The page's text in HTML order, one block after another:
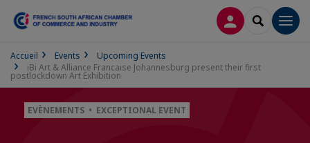
LOG INSEARCH
Accueil Events
Upcoming Events
iBi Art & Alliance Francaise Johannesburg present their first
postlockdown Art Exhibition
EVÈNEMENTS • EXCEPTIONAL EVENT